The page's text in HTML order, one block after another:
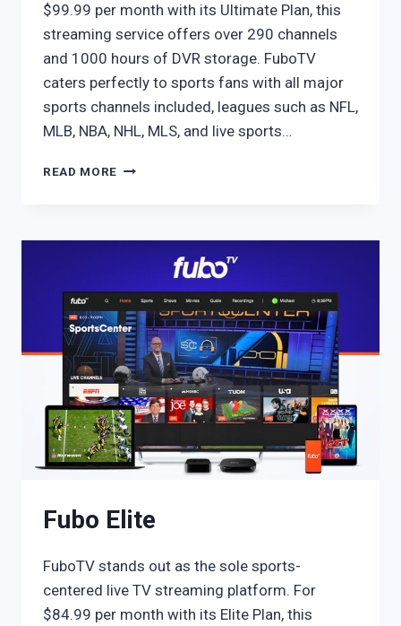
$99.99 per month with its Ultimate Plan, this
streaming service offers over 290 channels
and 1000 hours of DVR storage. FuboTV
caters perfectly to sports fans with all major
sports channels included, leagues such as NFL,
MLB, NBA, NHL, MLS, and live sports…
READ MORE FUBO
Fubo Elite
FuboTV stands out as the sole sports-
centered live TV streaming platform. For
$84.99 per month with its Elite Plan, this